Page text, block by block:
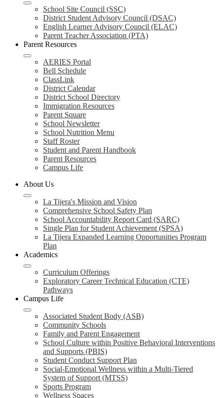
School Site Council (SSC)
District Student Advisory Council (DSAC)
English Learner Advisory Council (ELAC)
Parent Teacher Association (PTA)
Parent Resources
AERIES Portal
Bell Schedule
ClassLink
District Calendar
District School Directory
Immigration Resources
Parent Square
School Newsletter
School Nutrition Menu
Staff Roster
Student and Parent Handbook
Parent Resources
Campus Life
About Us
La Tijera's Mission and Vision
Comprehensive School Safety Plan
School Accountability Report Card (SARC)
Single Plan for Student Achievement (SPSA)
La Tijera Expanded Learning Opportunities Program
Plan
Academics
Curriculum Offerings
Exploratory Career Technical Education (CTE)
Pathways
Campus Life
Associated Student Body (ASB)
Community Schools
Family and Parent Engagement
School Culture within Positive Behavioral Interventions
and Supports (PBIS)
Student Conduct Support Plan
Social-Emotional Wellness within a Multi-Tiered
System of Support (MTSS)
Sports Program
Wellness Spaces